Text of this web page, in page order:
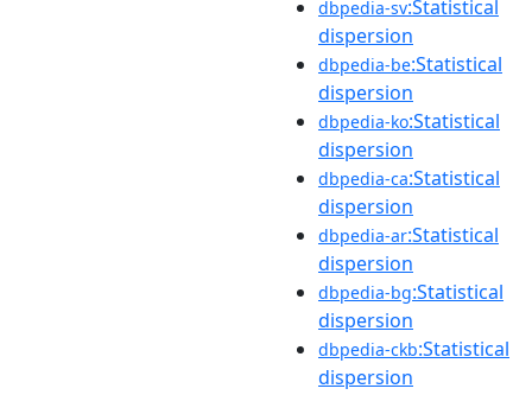
dbpedia-sv:Statistical
dispersion
dbpedia-be:Statistical
dispersion
dbpedia-ko:Statistical
dispersion
dbpedia-ca:Statistical
dispersion
dbpedia-ar:Statistical
dispersion
dbpedia-bg:Statistical
dispersion
dbpedia-ckb:Statistical
dispersion